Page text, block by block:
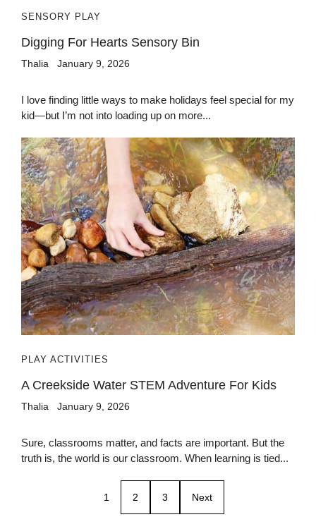
SENSORY PLAY
Digging For Hearts Sensory Bin
Thalia January 9, 2026
I love finding little ways to make holidays feel special for my
kid—but I’m not into loading up on more...
PLAY ACTIVITIES
A Creekside Water STEM Adventure For Kids
Thalia January 9, 2026
Sure, classrooms matter, and facts are important. But the
truth is, the world is our classroom. When learning is tied...
1 2 3 Next